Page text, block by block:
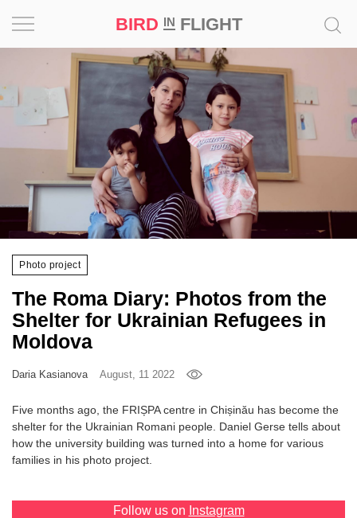
BIRD INFLIGHT
Photo project
The Roma Diary: Photos from the
Shelter for Ukrainian Refugees in
Moldova
Daria Kasianova August, 11 2022
Five months ago, the FRIȘPA centre in Chișinău has become the
shelter for the Ukrainian Romani people. Daniel Gerse tells about
how the university building was turned into a home for various
families in his photo project.
Follow us on Instagram